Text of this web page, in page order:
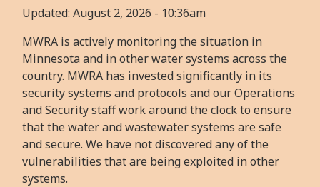
Updated:August 2, 2026 - 10:36am
MWRA is actively monitoring the situation in
Minnesota and in other water systems across the
country. MWRA has invested significantly in its
security systems and protocols and our Operations
and Security staff work around the clock to ensure
that the water and wastewater systems are safe
and secure. We have not discovered any of the
vulnerabilities that are being exploited in other
systems.